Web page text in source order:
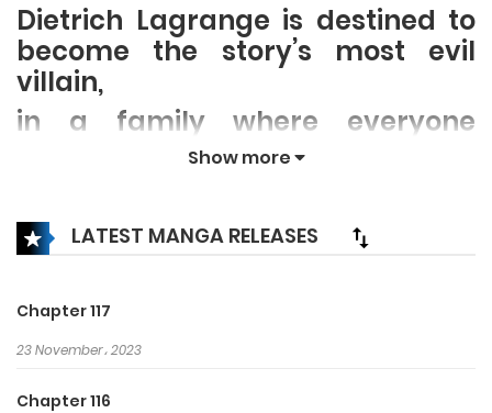
Dietrich Lagrange is destined to
become the story’s most evil
villain,
in a family where everyone
cruelly vies to claim their place
is worming her way into his cold,
shut-off heart. Little does he know
reborn as his baby sister. No
matter what happens, she plans
to survive the story rather than
live out her character’s original
Show more
LATEST MANGA RELEASES
Chapter 117
23 November، 2023
Chapter 116